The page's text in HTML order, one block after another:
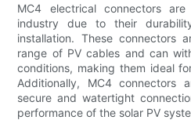
MC4 electrical connectors
industry due to their
installation. These connectors
range of PV cables and can
conditions, making them ideal
Additionally, MC4 connectors
secure and watertight
performance of the solar PV